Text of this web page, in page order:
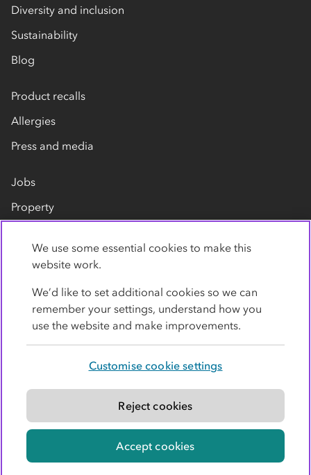
Diversity and inclusion
Sustainability
Blog
Product recalls
Allergies
Press and media
Jobs
Property
Contact us
Modern slavery statement
© Co-operative Group Limited. All rights reserved.
We use some essential cookies to make this
website work.
We’d like to set additional cookies so we can
remember your settings, understand how you
use the website and make improvements.
Customise cookie settings
Reject cookies
Accept cookies